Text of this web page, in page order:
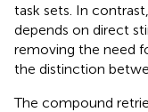
task sets. In
depends on direct
removing the need
the distinction
The compound